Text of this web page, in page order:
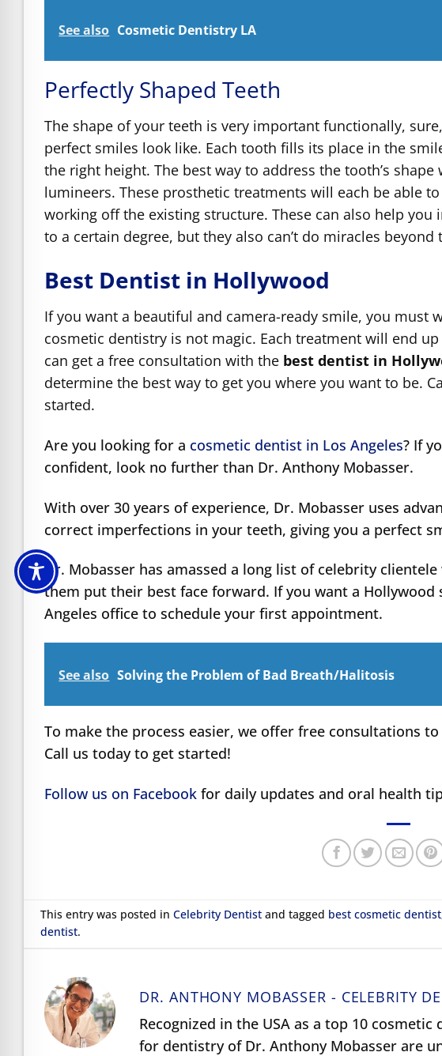
See also Cosmetic Dentistry LA
Perfectly Shaped Teeth
The shape of your teeth is very important functionally,
perfect smiles look like. Each tooth fills its place in the
the right height. The best way to address the tooth’s shape
lumineers. These prosthetic treatments will each be able
working off the existing structure. These can also help
to a certain degree, but they also can’t do miracles
Best Dentist in Hollywood
If you want a beautiful and camera-ready smile, you must
cosmetic dentistry is not magic. Each treatment will end
can get a free consultation with the best dentist in
determine the best way to get you where you want to be.
started.
Are you looking for a cosmetic dentist in Los Angeles? If
confident, look no further than Dr. Anthony Mobasser.
With over 30 years of experience, Dr. Mobasser uses
correct imperfections in your teeth, giving you a perfect
Dr. Mobasser has amassed a long list of celebrity
them put their best face forward. If you want a Hollywood
Angeles office to schedule your first appointment.
See also Solving the Problem of Bad Breath/Halitosis
To make the process easier, we offer free consultations
Call us today to get started!
Follow us on Facebook for daily updates and oral health
This entry was posted inCelebrity Dentist and tagged best cosmetic dentist
dentist.
DR. ANTHONY MOBASSER - CELEBRITY
Recognized in the USA as a top 10
for dentistry of Dr. Anthony Mobasser are